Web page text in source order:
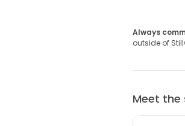
Always
outside of
Meet the